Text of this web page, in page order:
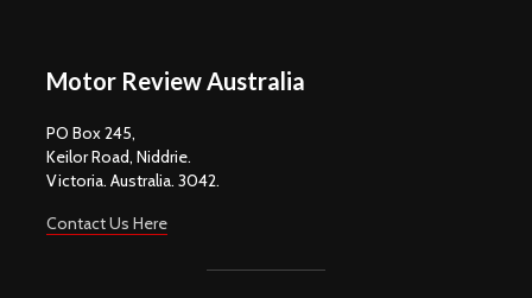
Motor Review Australia
PO Box 245,
Keilor Road, Niddrie.
Victoria. Australia. 3042.
Contact Us Here